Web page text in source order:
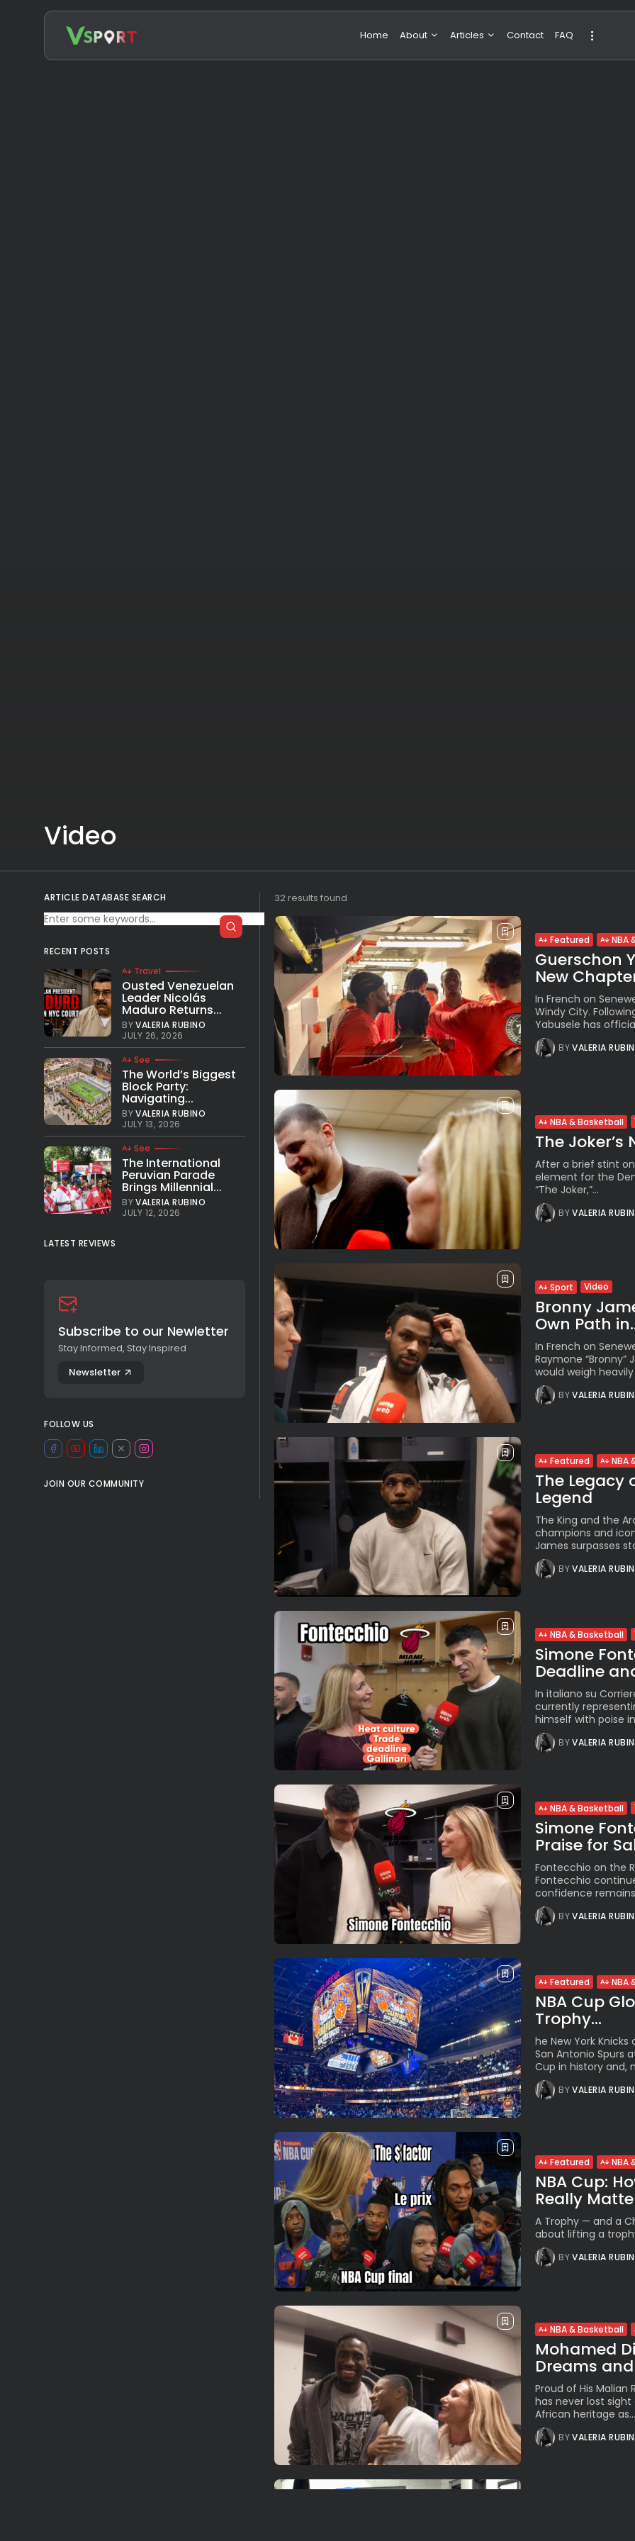
Home About Articles Contact FAQ
Search
for:
Video
32 results found
Featured NBA
Guerschon
New
In French on
Windy City.
Yabusele has
BYVALERIA
NBA & Basketball
The Joker’s
After a brief stint
element for the
“The Joker,”...
BYVALERIA
Sport Video
Bronny
Own Path
In French on
Raymone
would weigh
BYVALERIA
Featured NBA
The Legacy
Legend
The King and the
champions and
James surpasses
BYVALERIA
NBA & Basketball
Simone
Deadline
In italiano su
currently
himself with poise
BYVALERIA
NBA & Basketball
Simone
Praise for
Fontecchio on the
Fontecchio
confidence
BYVALERIA
Featured NBA
NBA Cup
Trophy...
he New York
San Antonio Spurs
Cup in history and,
BYVALERIA
Featured NBA
NBA Cup:
Really
A Trophy — and a
about lifting a
BYVALERIA
NBA & Basketball
Mohamed
Dreams
Proud of His Malian
has never lost sight
African heritage as...
BYVALERIA
ARTICLE DATABASE SEARCH
RECENT POSTS
Travel
Ousted Venezuelan
Leader Nicolás
Maduro Returns...
BYVALERIA RUBINO
JULY 26, 2026
See
The World’s Biggest
Block Party:
Navigating...
BYVALERIA RUBINO
JULY 13, 2026
See
The International
Peruvian Parade
Brings Millennial...
BYVALERIA RUBINO
JULY 12, 2026
LATEST REVIEWS
Subscribe to our Newletter
Stay Informed, Stay Inspired
Newsletter
FOLLOW US
JOIN OUR COMMUNITY